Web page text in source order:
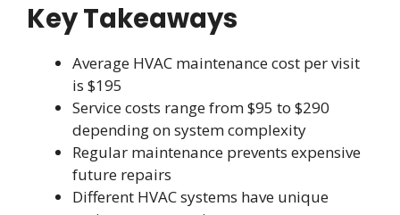
Key Takeaways
Average HVAC maintenance cost per visit
is $195
Service costs range from $95 to $290
depending on system complexity
Regular maintenance prevents expensive
future repairs
Different HVAC systems have unique